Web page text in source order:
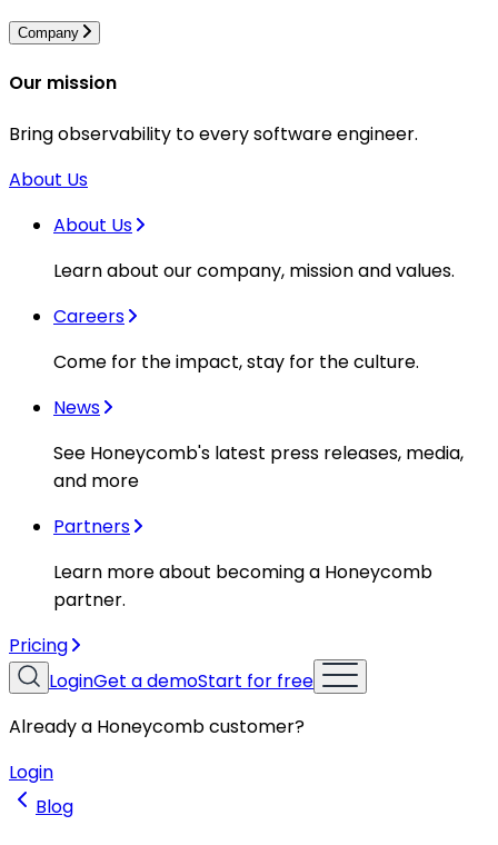
Company
Our mission
Bring observability to every software engineer.
About Us
About Us
Learn about our company, mission and values.
Careers
Come for the impact, stay for the culture.
News
See Honeycomb's latest press releases, media,
and more
Partners
Learn more about becoming a Honeycomb
partner.
Pricing
LoginGet a demoStart for free
Already a Honeycomb customer?
Login
Blog